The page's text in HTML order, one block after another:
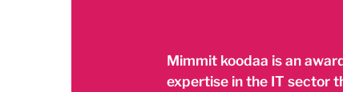
Mimmit koodaa is an
expertise in the IT sector